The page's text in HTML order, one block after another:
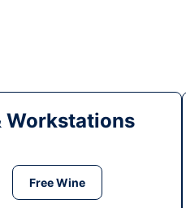
Workstations
Free Wine